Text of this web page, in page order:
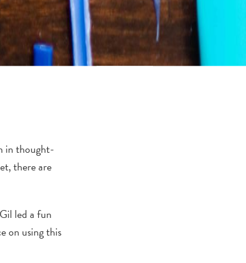
in thought-
there are
led a fun
on using this